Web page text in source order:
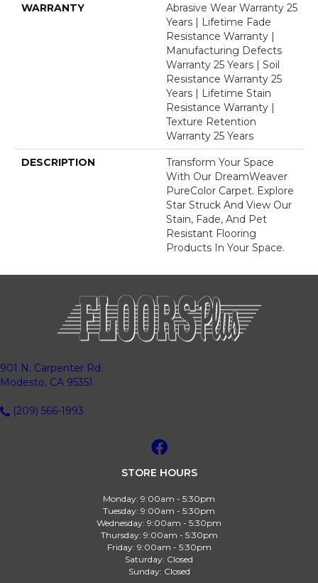
WARRANTY
Abrasive Wear Warranty 25
Years | Lifetime Fade
Resistance Warranty |
Manufacturing Defects
Warranty 25 Years | Soil
Resistance Warranty 25
Years | Lifetime Stain
Resistance Warranty |
Texture Retention
Warranty 25 Years
DESCRIPTION
Transform Your Space
With Our DreamWeaver
PureColor Carpet. Explore
Star Struck And View Our
Stain, Fade, And Pet
Resistant Flooring
Products In Your Space.
901 N. Carpenter Rd.
Modesto, CA 95351
(209) 566-1993
STORE HOURS
Monday: 9:00am - 5:30pm
Tuesday: 9:00am - 5:30pm
Wednesday: 9:00am - 5:30pm
Thursday: 9:00am - 5:30pm
Friday: 9:00am - 5:30pm
Saturday: Closed
Sunday: Closed